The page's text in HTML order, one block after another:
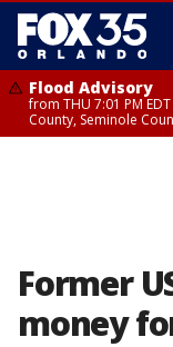
Flood Advisory
from THU 7:01 PM
County, Seminole
Former
money